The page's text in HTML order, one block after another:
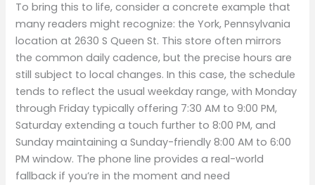
To bring this to life, consider a concrete example that
many readers might recognize: the York, Pennsylvania
location at 2630 S Queen St. This store often mirrors
the common daily cadence, but the precise hours are
still subject to local changes. In this case, the schedule
tends to reflect the usual weekday range, with Monday
through Friday typically offering 7:30 AM to 9:00 PM,
Saturday extending a touch further to 8:00 PM, and
Sunday maintaining a Sunday-friendly 8:00 AM to 6:00
PM window. The phone line provides a real-world
fallback if you’re in the moment and need